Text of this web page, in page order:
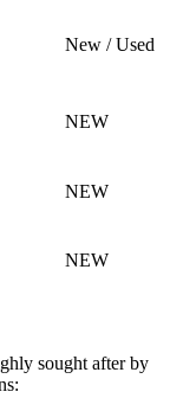
New / Used
NEW
NEW
NEW
sought after by